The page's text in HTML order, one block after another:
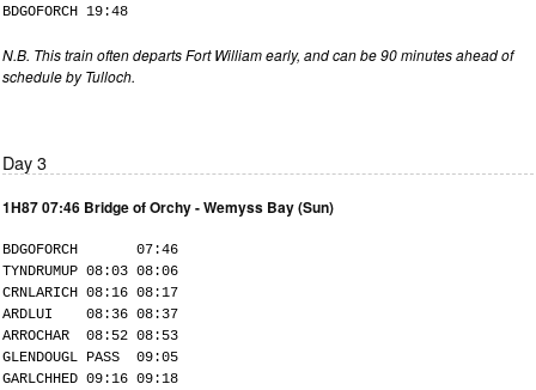
BDGOFORCH 19:48
N.B. This train often departs Fort William early, and can be 90 minutes ahead of
schedule by Tulloch.
Day 3
1H87 07:46 Bridge of Orchy - Wemyss Bay (Sun)
BDGOFORCH 07:46
TYNDRUMUP 08:03 08:06
CRNLARICH 08:16 08:17
ARDLUI 08:36 08:37
ARROCHAR 08:52 08:53
GLENDOUGL PASS 09:05
GARLCHHED 09:16 09:18